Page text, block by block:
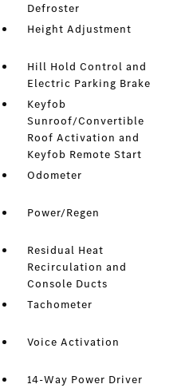
Defroster
Height Adjustment
Hill Hold Control and
Electric Parking Brake
Keyfob
Sunroof/Convertible
Roof Activation and
Keyfob Remote Start
Odometer
Power/Regen
Residual Heat
Recirculation and
Console Ducts
Tachometer
Voice Activation
14-Way Power Driver